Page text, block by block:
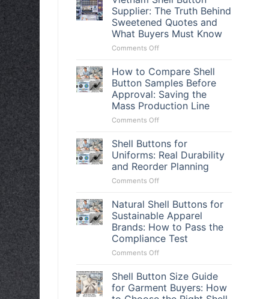
Supplier: The Truth Behind
Sweetened Quotes and
What Buyers Must Know
Comments Offon
Shell
Button
Supplier:
The
Truth
Behind
Quotes
and
What
Buyers
Must
How to Compare Shell
Button Samples Before
Approval: Saving the
Mass Production Line
Comments Offon
to
Compare
Shell
Button
Samples
Approval:
Saving
the
Mass
Production
Line
Shell Buttons for
Uniforms: Real Durability
and Reorder Planning
Comments Offon
Buttons
for
Uniforms:
Real
Durability
and
Planning
Natural Shell Buttons for
Sustainable Apparel
Brands: How to Pass the
Compliance Test
Comments Offon
Shell
Buttons
for
Shell Button Size Guide
for Garment Buyers: How